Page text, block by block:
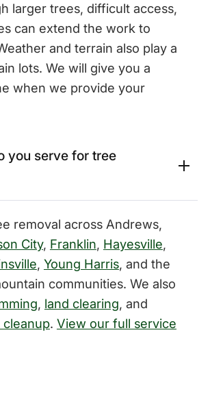
larger trees, difficult access,
can extend the work to
and terrain also play a
lots. We will give you a
when we provide your
you serve for tree
removal across Andrews,
City, Franklin, Hayesville,
, Young Harris, and the
communities. We also
, land clearing, and
cleanup. View our full service